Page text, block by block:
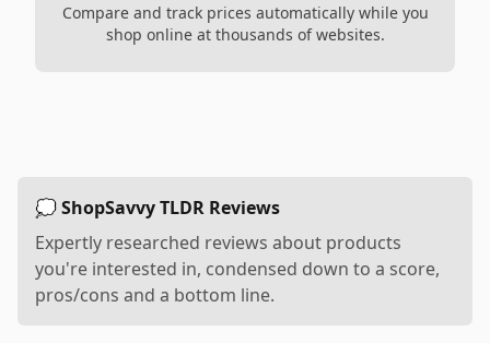
Compare and track prices automatically while you
shop online at thousands of websites.
💭 ShopSavvy TLDR Reviews
Expertly researched reviews about products
you're interested in, condensed down to a score,
pros/cons and a bottom line.